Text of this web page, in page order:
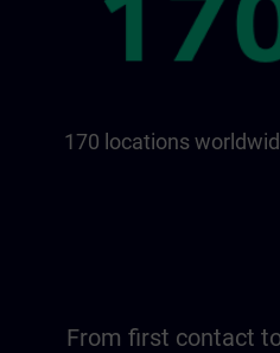
170 locations
From first contact